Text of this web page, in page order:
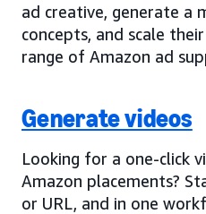
ad creative, generate a
concepts, and scale
range of Amazon ad
Generate videos
Looking for a one-click
Amazon placements?
or URL, and in one